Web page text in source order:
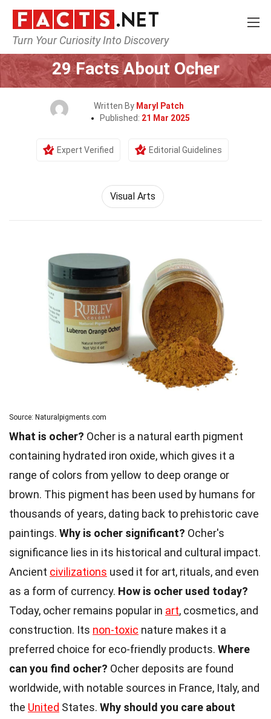
Turn Your Curiosity Into Discovery
Home Culture & The Arts
29 Facts About Ocher
Written By Maryl Patch
Published: 21 Mar 2025
Expert Verified Editorial Guidelines
Visual Arts
Source: Naturalpigments.com
What is ocher? Ocher is a natural earth pigment
containing hydrated iron oxide, which gives it a
range of colors from yellow to deep orange or
brown. This pigment has been used by humans for
thousands of years, dating back to prehistoric cave
paintings. Why is ocher significant? Ocher's
significance lies in its historical and cultural impact.
Ancient civilizations used it for art, rituals, and even
as a form of currency. How is ocher used today?
Today, ocher remains popular in art, cosmetics, and
construction. Its non-toxic nature makes it a
preferred choice for eco-friendly products. Where
can you find ocher? Ocher deposits are found
worldwide, with notable sources in France, Italy, and
the United States. Why should you care about